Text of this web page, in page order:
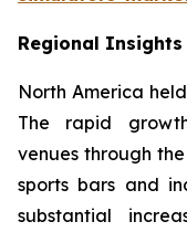
Regional Insights
North America
The rapid
venues through
sports bars and
substantial